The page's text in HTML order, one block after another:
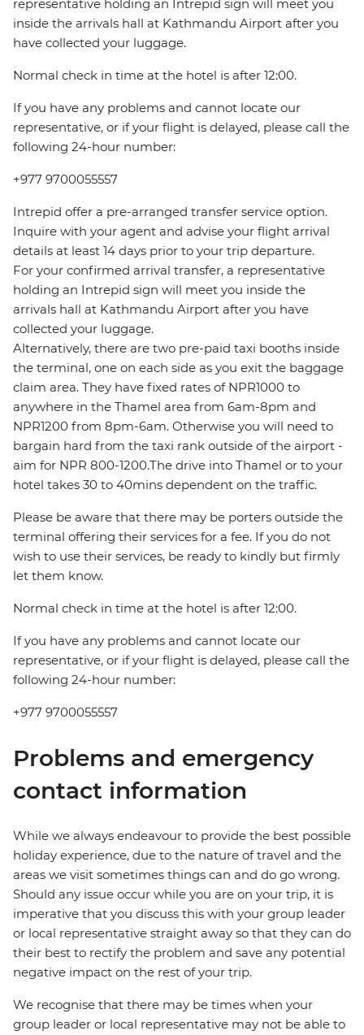
representative holding an Intrepid sign will meet you
inside the arrivals hall at Kathmandu Airport after you
have collected your luggage.
Normal check in time at the hotel is after 12:00.
If you have any problems and cannot locate our
representative, or if your flight is delayed, please call the
following 24-hour number:
+977 9700055557
Intrepid offer a pre-arranged transfer service option.
Inquire with your agent and advise your flight arrival
details at least 14 days prior to your trip departure.
For your confirmed arrival transfer, a representative
holding an Intrepid sign will meet you inside the
arrivals hall at Kathmandu Airport after you have
collected your luggage.
Alternatively, there are two pre-paid taxi booths inside
the terminal, one on each side as you exit the baggage
claim area. They have fixed rates of NPR1000 to
anywhere in the Thamel area from 6am-8pm and
NPR1200 from 8pm-6am. Otherwise you will need to
bargain hard from the taxi rank outside of the airport -
aim for NPR 800-1200.The drive into Thamel or to your
hotel takes 30 to 40mins dependent on the traffic.
Please be aware that there may be porters outside the
terminal offering their services for a fee. If you do not
wish to use their services, be ready to kindly but firmly
let them know.
Normal check in time at the hotel is after 12:00.
If you have any problems and cannot locate our
representative, or if your flight is delayed, please call the
following 24-hour number:
+977 9700055557
Problems and emergency
contact information
While we always endeavour to provide the best possible
holiday experience, due to the nature of travel and the
areas we visit sometimes things can and do go wrong.
Should any issue occur while you are on your trip, it is
imperative that you discuss this with your group leader
or local representative straight away so that they can do
their best to rectify the problem and save any potential
negative impact on the rest of your trip.
We recognise that there may be times when your
group leader or local representative may not be able to